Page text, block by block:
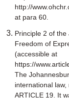
http://
at para 60.
Principle 2 of the
Freedom of
(accessible at
https://
The
international
ARTICLE 19. It